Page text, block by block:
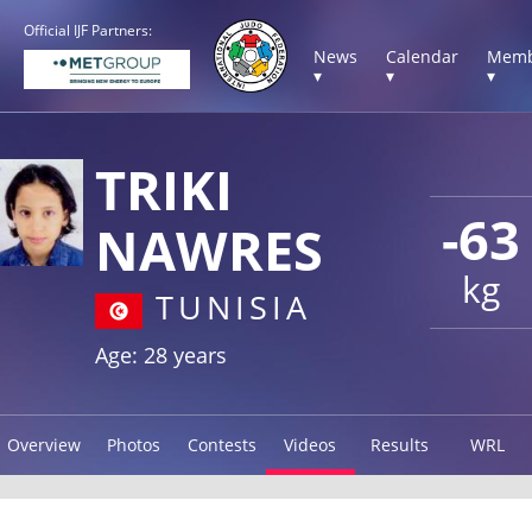
Official IJF Partners:
News
▾
Calendar
▾
▾
-63
kg
TRIKI
NAWRES
TUNISIA
Age: 28 years
Overview Photos Contests Videos Results WRL